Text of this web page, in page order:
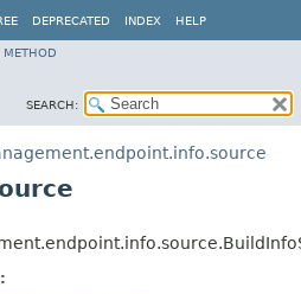
DEPRECATED INDEX HELP
METHOD
SEARCH: